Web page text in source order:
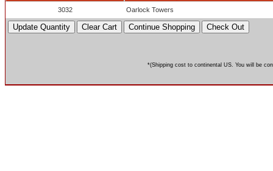
3032 Oarlock Towers
*(Shipping cost to continental US. You will be